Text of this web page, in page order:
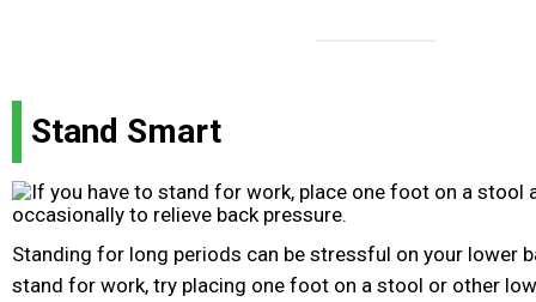
Stand Smart
Standing for long periods can be stressful on your lower
stand for work, try placing one foot on a stool or other